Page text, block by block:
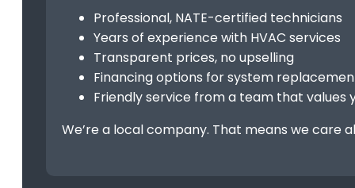
Professional, NATE-certified technicians
Years of experience with HVAC services
Transparent prices, no upselling
Financing options for system
Friendly service from a team that values
We’re a local company. That means we care